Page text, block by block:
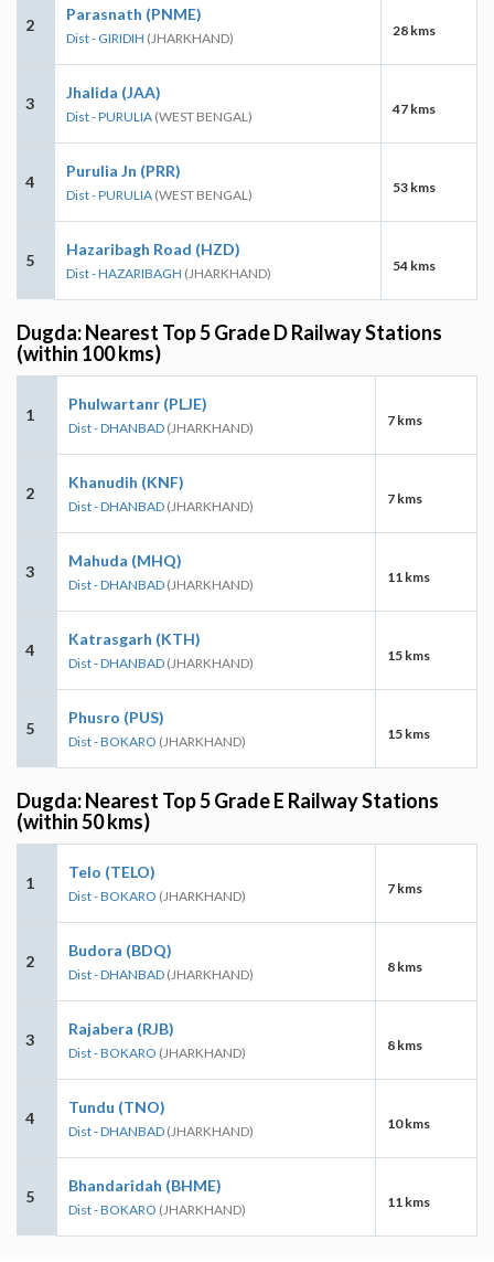
2
Parasnath (PNME)
Dist - GIRIDIH (JHARKHAND) 28 kms
3
Jhalida (JAA)
Dist - PURULIA (WEST BENGAL) 47 kms
4
Purulia Jn (PRR)
Dist - PURULIA (WEST BENGAL) 53 kms
5
Hazaribagh Road (HZD)
Dist - HAZARIBAGH (JHARKHAND) 54 kms
Dugda: Nearest Top 5 Grade D Railway Stations
(within 100 kms)
1
Phulwartanr (PLJE)
Dist - DHANBAD (JHARKHAND) 7 kms
2
Khanudih (KNF)
Dist - DHANBAD (JHARKHAND) 7 kms
3
Mahuda (MHQ)
Dist - DHANBAD (JHARKHAND) 11 kms
4
Katrasgarh (KTH)
Dist - DHANBAD (JHARKHAND) 15 kms
5
Phusro (PUS)
Dist - BOKARO (JHARKHAND) 15 kms
Dugda: Nearest Top 5 Grade E Railway Stations
(within 50 kms)
1
Telo (TELO)
Dist - BOKARO (JHARKHAND) 7 kms
2
Budora (BDQ)
Dist - DHANBAD (JHARKHAND) 8 kms
3
Rajabera (RJB)
Dist - BOKARO (JHARKHAND) 8 kms
4
Tundu (TNO)
Dist - DHANBAD (JHARKHAND) 10 kms
5
Bhandaridah (BHME)
Dist - BOKARO (JHARKHAND) 11 kms